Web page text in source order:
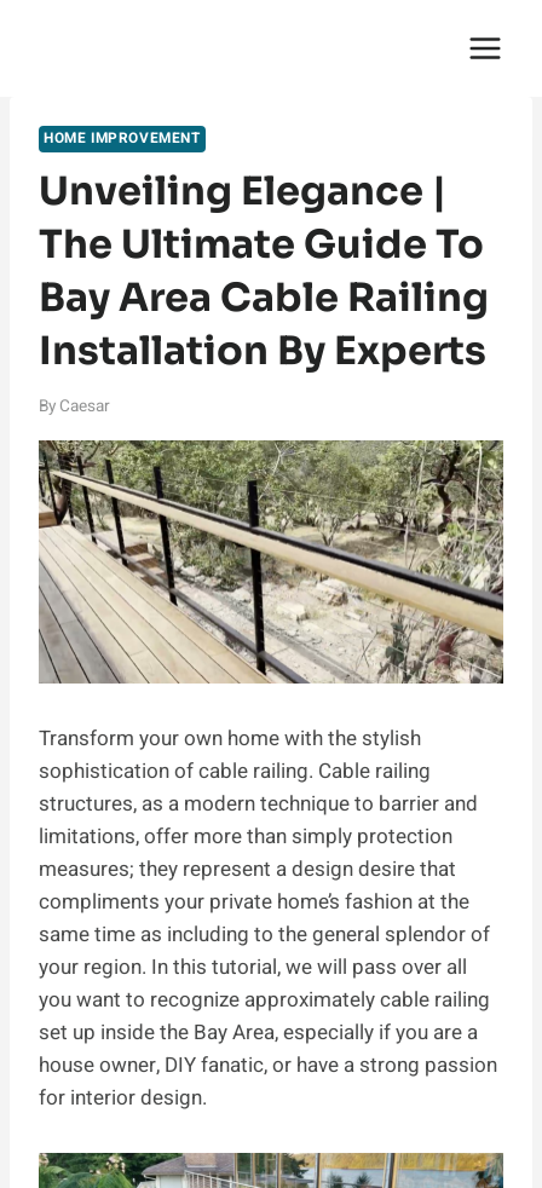
HOME IMPROVEMENT
Unveiling Elegance |
The Ultimate Guide To
Bay Area Cable Railing
Installation By Experts
By Caesar
Transform your own home with the stylish
sophistication of cable railing. Cable railing
structures, as a modern technique to barrier and
limitations, offer more than simply protection
measures; they represent a design desire that
compliments your private home’s fashion at the
same time as including to the general splendor of
your region. In this tutorial, we will pass over all
you want to recognize approximately cable railing
set up inside the Bay Area, especially if you are a
house owner, DIY fanatic, or have a strong passion
for interior design.